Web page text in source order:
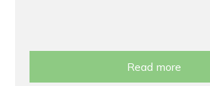
Read more